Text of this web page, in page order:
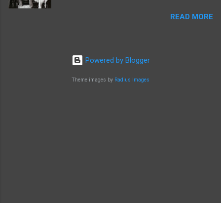
READ MORE
Powered by Blogger
Theme images by Radius Images